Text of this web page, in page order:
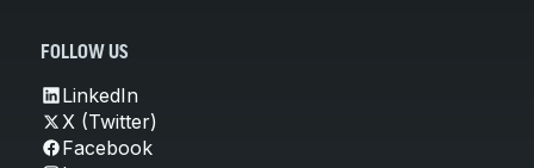
FOLLOW US
LinkedIn
X (Twitter)
Facebook